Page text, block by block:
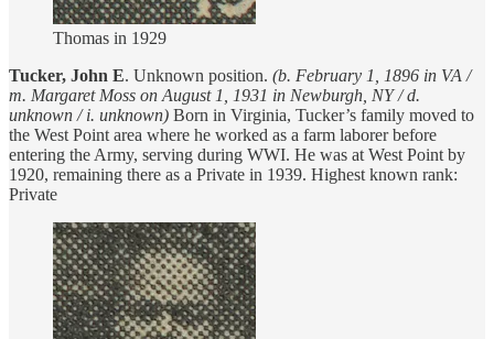
Thomas in 1929
Tucker, John E. Unknown position. (b. February 1, 1896 in VA /
m. Margaret Moss on August 1, 1931 in Newburgh, NY / d.
unknown / i. unknown) Born in Virginia, Tucker’s family moved to
the West Point area where he worked as a farm laborer before
entering the Army, serving during WWI. He was at West Point by
1920, remaining there as a Private in 1939. Highest known rank:
Private